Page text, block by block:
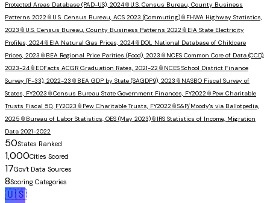
Protected Areas Database (PAD-US), 2024📎 U.S. Census Bureau, County Business
Patterns 2022📎 U.S. Census Bureau, ACS 2023 (Commuting)📎 FHWA Highway Statistics,
2023 📎 U.S. Census Bureau, County Business Patterns 2022📎 EIA State Electricity
Profiles, 2024📎 EIA Natural Gas Prices, 2024📎 DOL National Database of Childcare
Prices, 2023 📎 BEA Regional Price Parities (Food), 2023 📎 NCES Common Core of Data (CCD),
2023-24📎 EDFacts ACGR Graduation Rates, 2021-22📎 NCES School District Finance
Survey (F-33), 2022-23 📎 BEA GDP by State (SAGDP9), 2023 📎 NASBO Fiscal Survey of
States, FY2023 📎Census Bureau State Government Finances, FY2022📎 Pew Charitable
Trusts Fiscal 50, FY2023 📎 Pew Charitable Trusts, FY2022📎S&P/Moody's via Ballotpedia,
2025 📎 Bureau of Labor Statistics, OES (May 2023)📎 IRS Statistics of Income, Migration
Data 2021-2022
50States Ranked
1,000Cities Scored
17Gov't Data Sources
8Scoring Categories
🇺🇸